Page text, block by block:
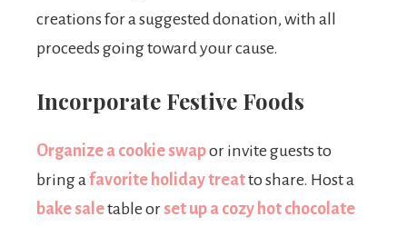
creations for a suggested donation, with all
proceeds going toward your cause.
Incorporate Festive Foods
Organize a cookie swapor invite guests to
bring a favorite holiday treatto share. Host a
bake saletable or set up a cozy hot chocolate